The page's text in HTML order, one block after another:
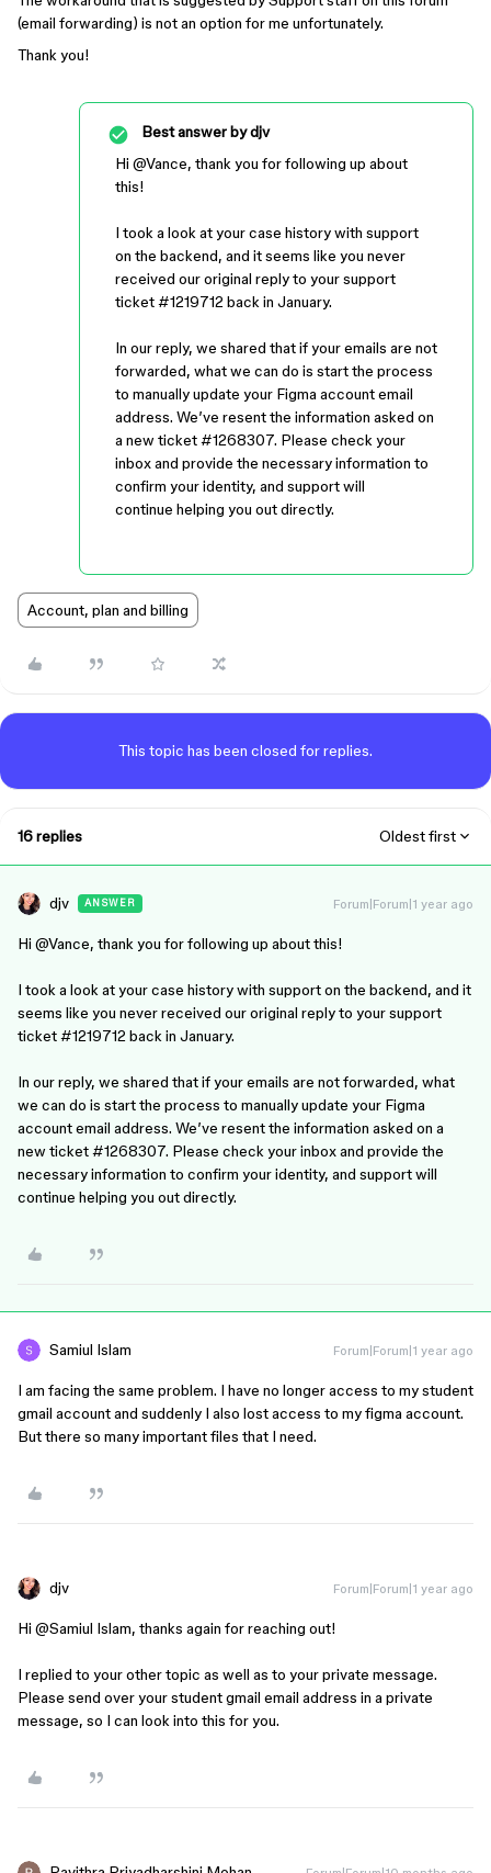
(email forwarding) is not an option for me unfortunately.
Thank you!
Best answer bydjv
Hi ​ @Vance, thank you for following up about
this!
I took a look at your case history with support
on the backend, and it seems like you never
received our original reply to your support
ticket #1219712 back in January.
In our reply, we shared that if your emails are not
forwarded, what we can do is start the process
to manually update your Figma account email
address. We’ve resent the information asked on
a new ticket #1268307. Please check your
inbox and provide the necessary information to
confirm your identity, and support will
continue helping you out directly.
Account, plan and billing
This topic has been closed for replies.
16 replies Oldest first
djv ANSWER Forum|Forum|1 year ago
Hi ​ @Vance, thank you for following up about this!
I took a look at your case history with support on the backend, and it
seems like you never received our original reply to your support
ticket #1219712 back in January.
In our reply, we shared that if your emails are not forwarded, what
we can do is start the process to manually update your Figma
account email address. We’ve resent the information asked on a
new ticket #1268307. Please check your inbox and provide the
necessary information to confirm your identity, and support will
continue helping you out directly.
Samiul Islam Forum|Forum|1 year ago
I am facing the same problem. I have no longer access to my student
gmail account and suddenly I also lost access to my figma account.
But there so many important files that I need.
djv Forum|Forum|1 year ago
Hi ​ @Samiul Islam, thanks again for reaching out!
I replied to your other topic as well as to your private message.
Please send over your student gmail email address in a private
message, so I can look into this for you.